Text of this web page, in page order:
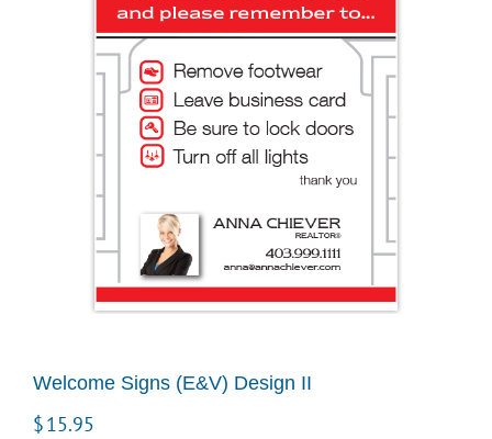
Welcome Signs (E&V) Design II
$15.95